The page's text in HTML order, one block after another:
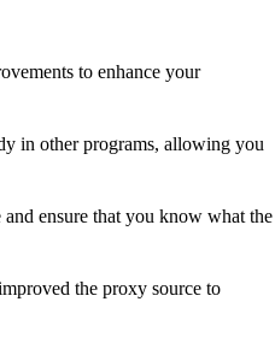
to enhance your
in other programs, allowing you
ensure that you know what the
the proxy source to